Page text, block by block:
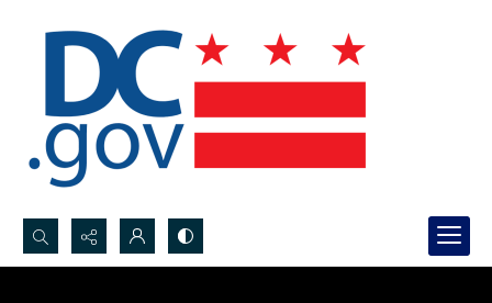
Search...